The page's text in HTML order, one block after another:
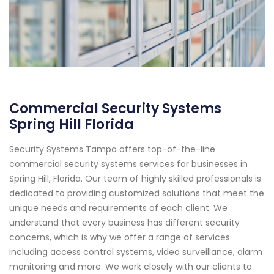
Commercial Security Systems
Spring Hill Florida
Security Systems Tampa offers top-of-the-line
commercial security systems services for businesses in
Spring Hill, Florida. Our team of highly skilled professionals is
dedicated to providing customized solutions that meet the
unique needs and requirements of each client. We
understand that every business has different security
concerns, which is why we offer a range of services
including access control systems, video surveillance, alarm
monitoring and more. We work closely with our clients to